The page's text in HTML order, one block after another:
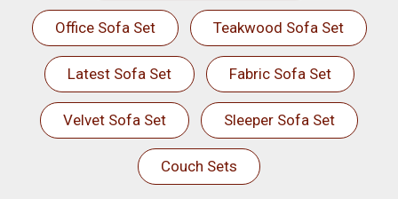
Office Sofa Set Teakwood Sofa Set
Latest Sofa Set Fabric Sofa Set
Velvet Sofa Set Sleeper Sofa Set
Couch Sets